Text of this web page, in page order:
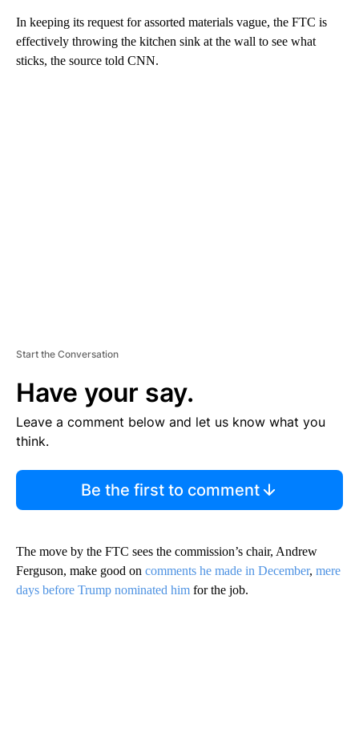
In keeping its request for assorted materials vague, the FTC is
effectively throwing the kitchen sink at the wall to see what
sticks, the source told CNN.
Start the Conversation
Have your say.
Leave a comment below and let us know what you
think.
Be the first to comment
The move by the FTC sees the commission’s chair, Andrew
Ferguson, make good on comments he made in December, mere
days before Trump nominated him for the job.